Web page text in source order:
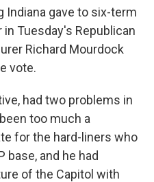
Indiana gave to six-term
in Tuesday's Republican
Richard Mourdock
vote.
had two problems in
too much a
for the hard-liners who
base, and he had
of the Capitol with